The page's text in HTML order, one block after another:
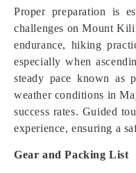
Proper preparation is
challenges on Mount
endurance, hiking
especially when
steady pace known as
weather conditions in
success rates. Guided
experience, ensuring a
Gear and Packing List